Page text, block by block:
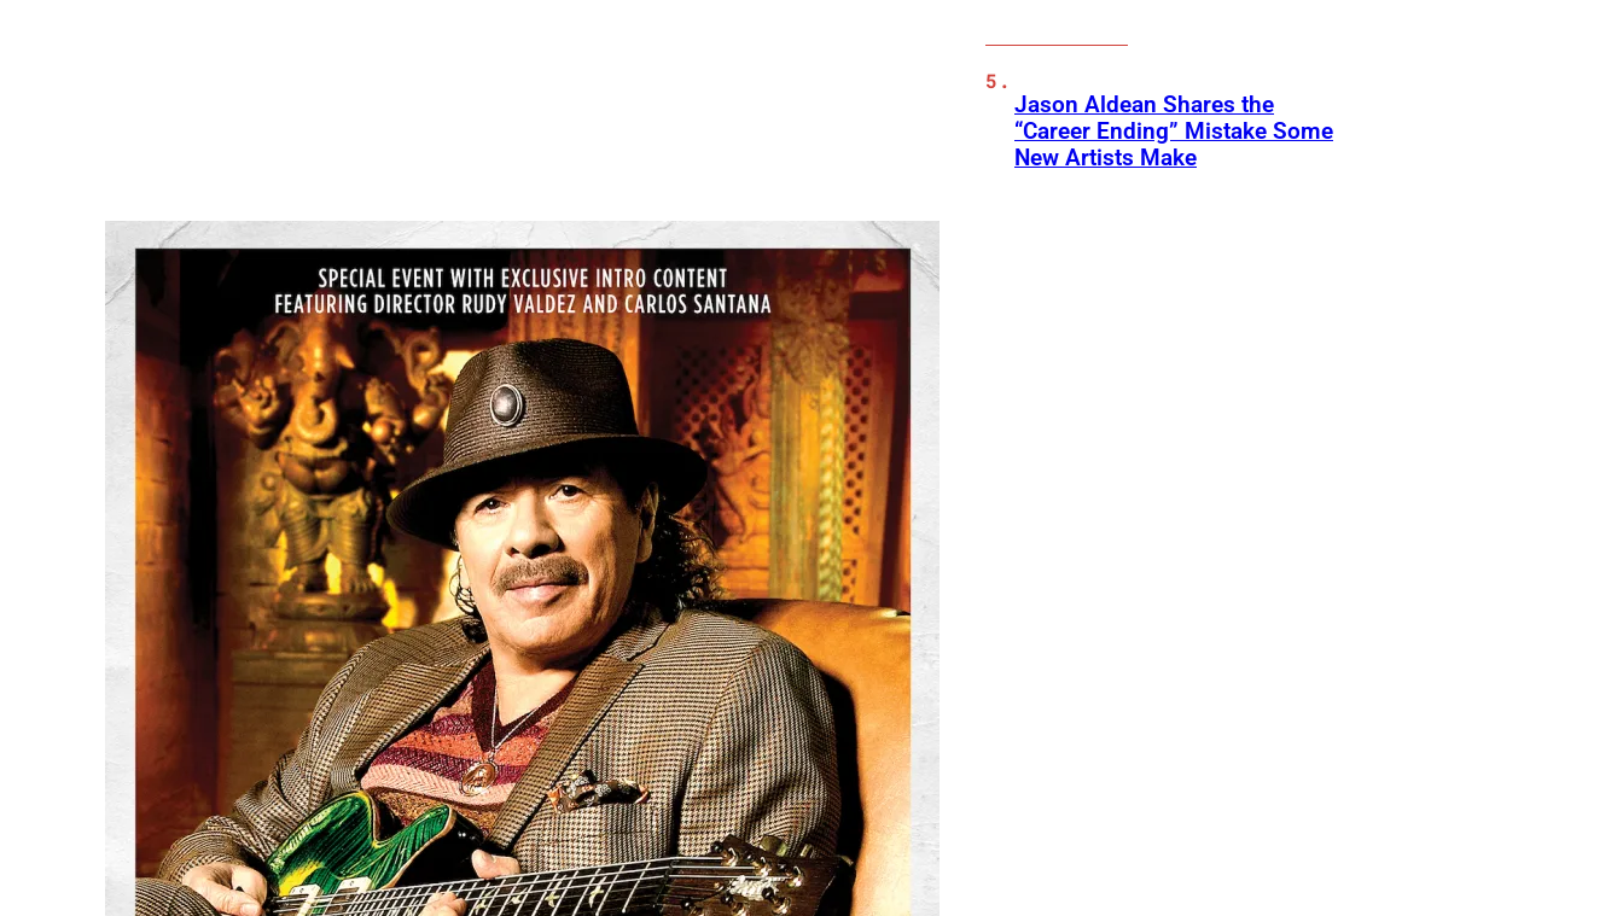
Jason Aldean Shares the
“Career Ending” Mistake Some
New Artists Make